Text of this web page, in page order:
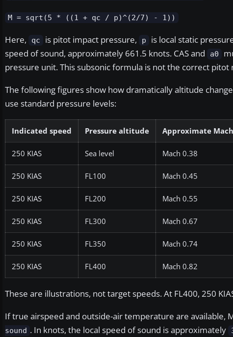
M = sqrt(5 * ((1 + qc / p)^(2/7) - 1))
Here, qc is pitot impact pressure, p is local static
speed of sound, approximately 661.5 knots. CAS and
a0
pressure unit. This subsonic formula is not the correct
The following figures show how dramatically altitude
use standard pressure levels:
Indicated speed Pressure altitude Approximate Mach
250 KIAS Sea level Mach 0.38
250 KIAS FL100 Mach 0.45
250 KIAS FL200 Mach 0.55
250 KIAS FL300 Mach 0.67
250 KIAS FL350 Mach 0.74
250 KIAS FL400 Mach 0.82
These are illustrations, not target speeds. At FL400, 250
If true airspeed and outside-air temperature are available,
sound . In knots, the local speed of sound is approximately